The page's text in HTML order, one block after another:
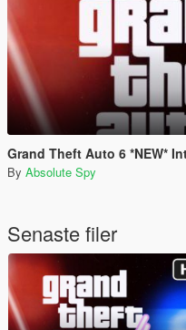
Grand Theft Auto 6 *NEW*
By Absolute Spy
Senaste filer